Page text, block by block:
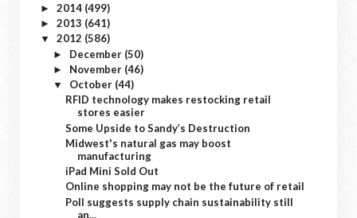
► 2014 (499)
► 2013 (641)
▼ 2012 (586)
► December (50)
► November (46)
▼ October (44)
RFID technology makes restocking retail
stores easier
Some Upside to Sandy’s Destruction
Midwest's natural gas may boost
manufacturing
iPad Mini Sold Out
Online shopping may not be the future of retail
Poll suggests supply chain sustainability still
an...